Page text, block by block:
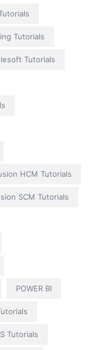
Tutorials
Tutorials
HCM Tutorials
SCM Tutorials
POWER BI
Tutorials